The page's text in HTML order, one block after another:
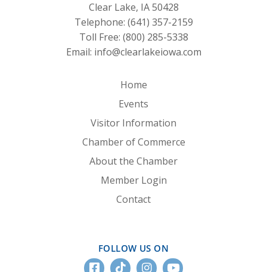
Clear Lake, IA 50428
Telephone: (641) 357-2159
Toll Free: (800) 285-5338
Email: info@clearlakeiowa.com
Home
Events
Visitor Information
Chamber of Commerce
About the Chamber
Member Login
Contact
FOLLOW US ON